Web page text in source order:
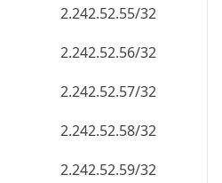
2.242.52.55/32
2.242.52.56/32
2.242.52.57/32
2.242.52.58/32
2.242.52.59/32